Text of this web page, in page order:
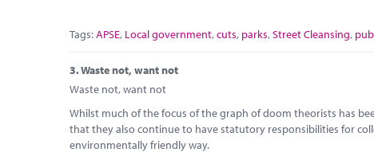
Tags:APSE, Local government,cuts, parks,Street Cleansing,
3.Waste not, want not
Waste not, want not
Whilst much of the focus of the graph of doom theorists has
that they also continue to have statutory responsibilities for
environmentally friendly way.